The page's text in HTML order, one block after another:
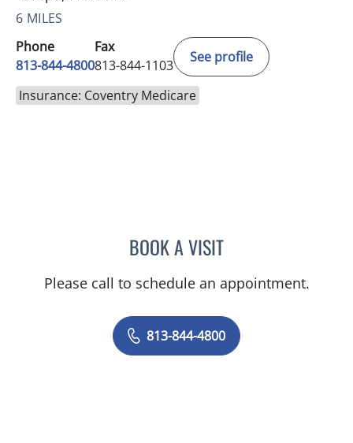
6 MILES
Phone
813-844-4800
Fax
813-844-1103
See profile
Insurance: Coventry Medicare
BOOK A VISITJEAN CHING, APRN
Please call to schedule an appointment.
813-844-4800